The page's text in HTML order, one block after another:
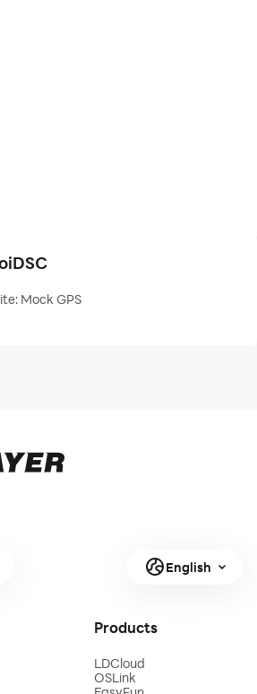
Mock GPS
English
Products
LDCloud
OSLink